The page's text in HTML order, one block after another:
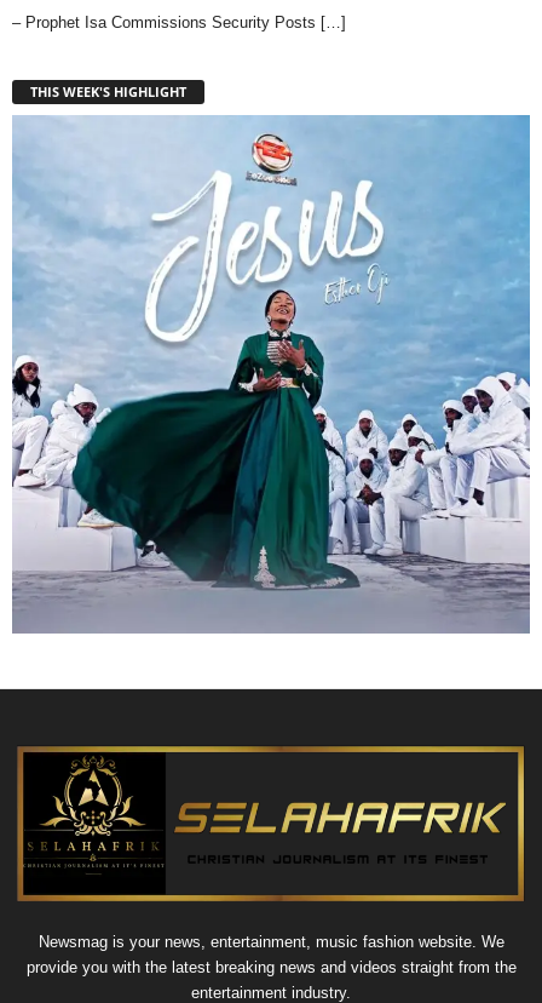
– Prophet Isa Commissions Security Posts […]
THIS WEEK'S HIGHLIGHT
Newsmag is your news, entertainment, music fashion website. We
provide you with the latest breaking news and videos straight from the
entertainment industry.